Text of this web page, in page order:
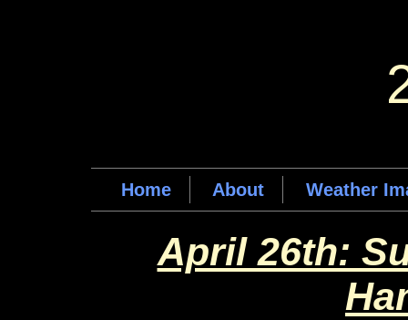
Home About Weather
April 26th: